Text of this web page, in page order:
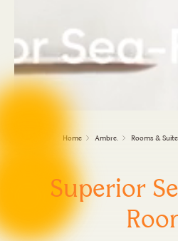
Home Ambre. Rooms &
Superior